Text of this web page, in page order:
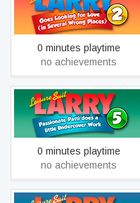
Looking For Love (In
Several Wrong Places)
0 minutes playtime
no achievements
Leisure Suit Larry 5 -
Passionate Patti Does a
Little Undercover Work
0 minutes playtime
no achievements